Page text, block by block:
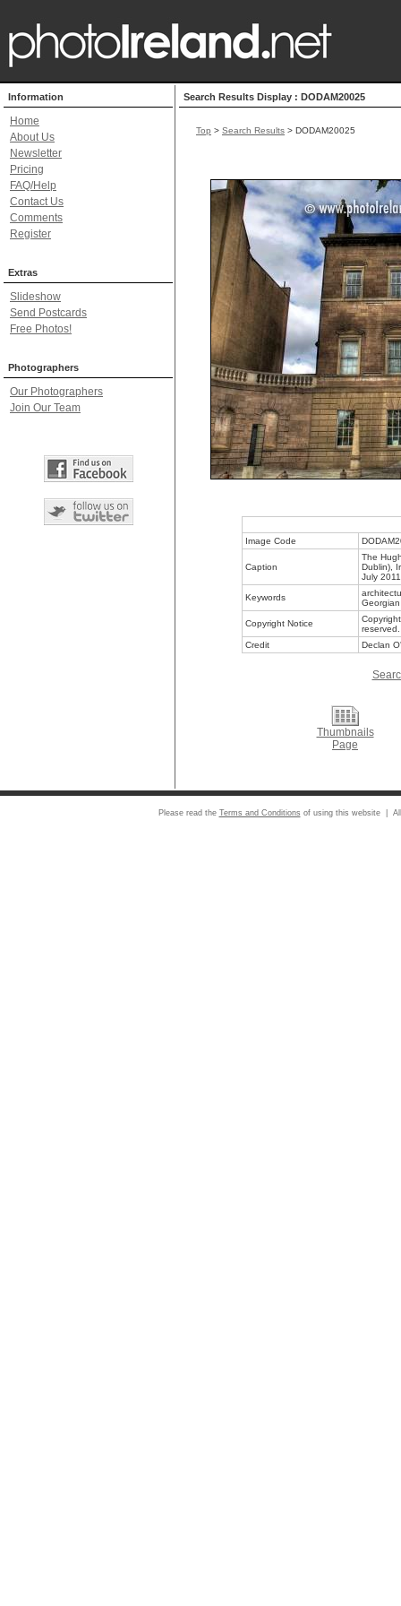
Information
Home
About Us
Newsletter
Pricing
FAQ/Help
Contact Us
Comments
Register
Extras
Slideshow
Send Postcards
Free Photos!
Photographers
Our Photographers
Join Our Team
Search Results Display : DODAM20025
Top > Search Results > DODAM20025
Image Code
Caption
The
Dublin),
July 2011
Keywords
Copyright Notice
reserved.
Credit
Declan
Thumbnails
Page
Please read the Terms and Conditions of using this website |